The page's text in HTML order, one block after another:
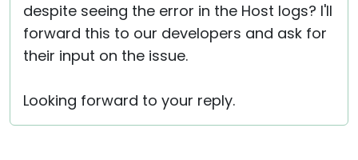
despite seeing the error in the Host logs? I'll
forward this to our developers and ask for
their input on the issue.
Looking forward to your reply.